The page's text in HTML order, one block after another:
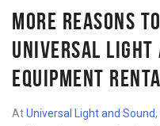
MORE REASONS
UNIVERSAL LIGHT
EQUIPMENT
AtUniversal Light and Sound